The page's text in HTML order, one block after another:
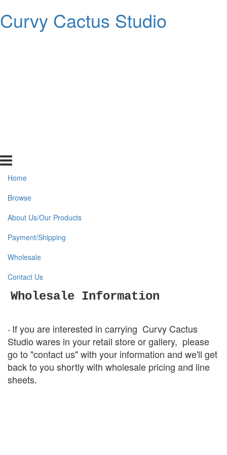
Curvy Cactus Studio
Home
Browse
About Us/Our Products
Payment/Shipping
Wholesale
Contact Us
Wholesale Information
- If you are interested in carrying Curvy Cactus
Studio wares in your retail store orgallery, please
go to "contact us" with your information and we'll get
back to you shortly with wholesale pricing and line
sheets.